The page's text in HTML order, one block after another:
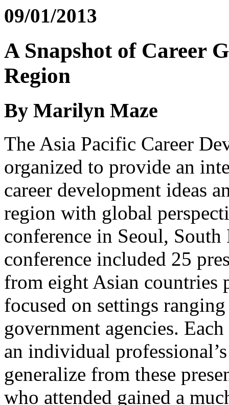
09/01/2013
A Snapshot of Career
Region
By Marilyn Maze
The Asia Pacific Career
organized to provide an
career development ideas
region with global
conference in Seoul,
conference included 25
from eight Asian countries
focused on settings
government agencies.
an individual
generalize from these
who attended gained a